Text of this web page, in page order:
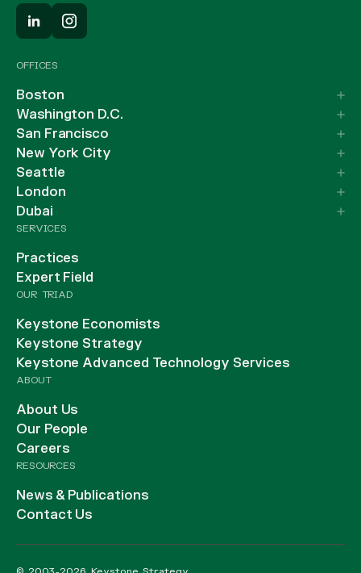
OFFICES
Boston
Washington D.C.
San Francisco
New York City
Seattle
London
Dubai
SERVICES
Practices
Expert Field
OUR TRIAD
Keystone Economists
Keystone Strategy
Keystone Advanced Technology Services
ABOUT
About Us
Our People
Careers
RESOURCES
News & Publications
Contact Us